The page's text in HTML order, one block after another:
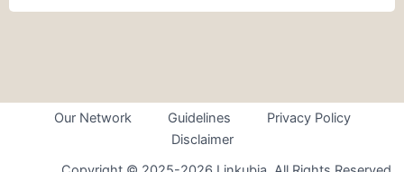
Our Network Guidelines
Privacy Policy
Disclaimer